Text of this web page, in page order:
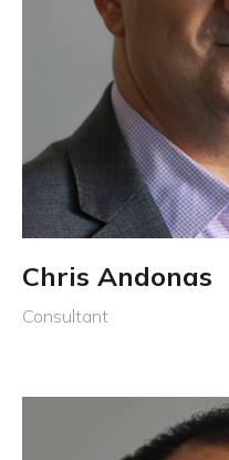
Chris Andonas
Consultant